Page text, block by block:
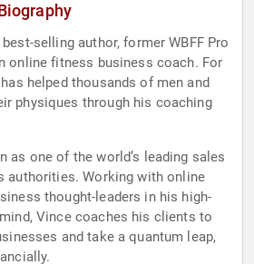
selling author, former WBFF Pro
online fitness business coach. For
physiques through his coaching
as one of the world’s leading sales
authorities. Working with online
thought-leaders in his high-
Vince coaches his clients to
and take a quantum leap,